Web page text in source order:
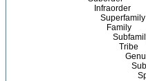
Infraorder
Superfamily
Family
Tribe